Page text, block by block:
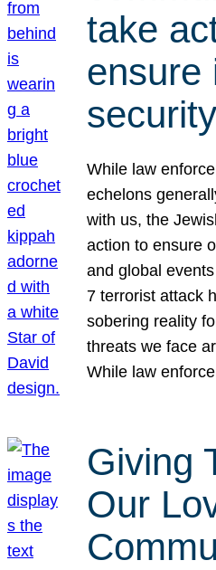
take
ensure
While law
echelons
with us, the
action to ensure
and global
7 terrorist attack
sobering reality
threats we face
While law
Giving
Our